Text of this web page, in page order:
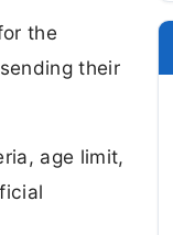
the
their
age limit,